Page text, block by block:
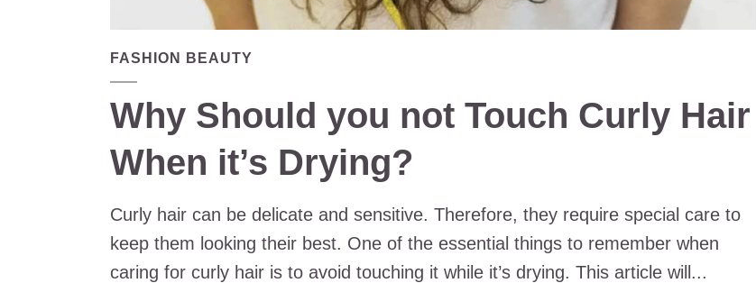
FASHION BEAUTY
Why Should you not Touch Curly Hair
When it’s Drying?
Curly hair can be delicate and sensitive. Therefore, they require special care to
keep them looking their best. One of the essential things to remember when
caring for curly hair is to avoid touching it while it’s drying. This article will...